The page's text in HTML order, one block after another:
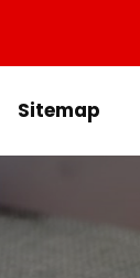
Sitemap